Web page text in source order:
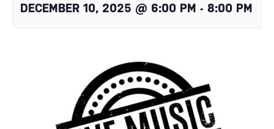
DECEMBER 10, 2025 @ 6:00 PM - 8:00 PM